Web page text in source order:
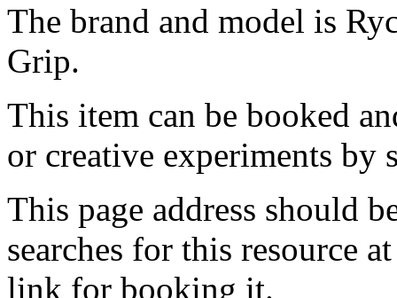
The brand and model is
Grip.
This item can be booked
or creative experiments by
This page address should
searches for this resource
link for booking it.